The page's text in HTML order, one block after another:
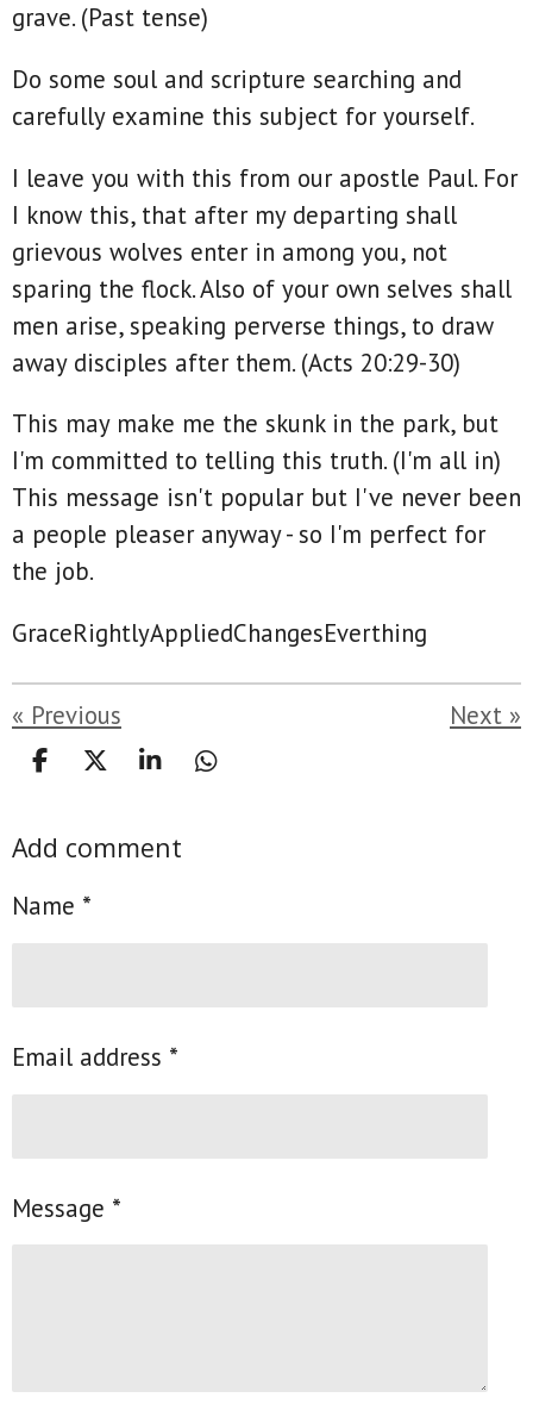
grave. (Past tense)
Do some soul and scripture searching and
carefully examine this subject for yourself.
I leave you with this from our apostle Paul. For
I know this, that after my departing shall
grievous wolves enter in among you, not
sparing the flock. Also of your own selves shall
men arise, speaking perverse things, to draw
away disciples after them. (Acts 20:29-‬30)
This may make me the skunk in the park, but
I'm committed to telling this truth. (I'm all in)
This message isn't popular but I've never been
a people pleaser anyway - so I'm perfect for
the job.
GraceRightlyAppliedChangesEverthing
« Previous Next »
S
r
S
r
S
r
S
Add comment
Name *
Email address *
Message *